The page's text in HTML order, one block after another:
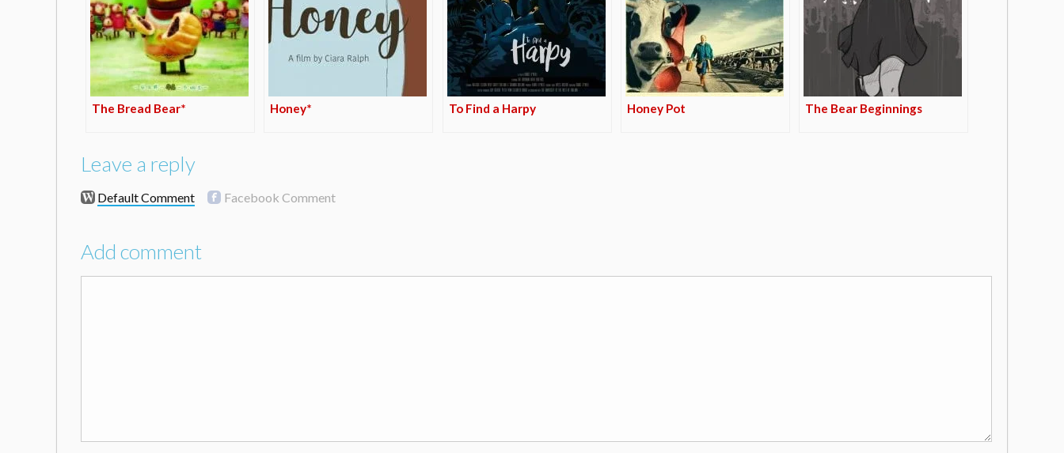
The Bread Bear* Honey* To Find a Harpy Honey Pot The Bear Beginnings
Leave a reply
Default Comment Facebook Comment
Add comment